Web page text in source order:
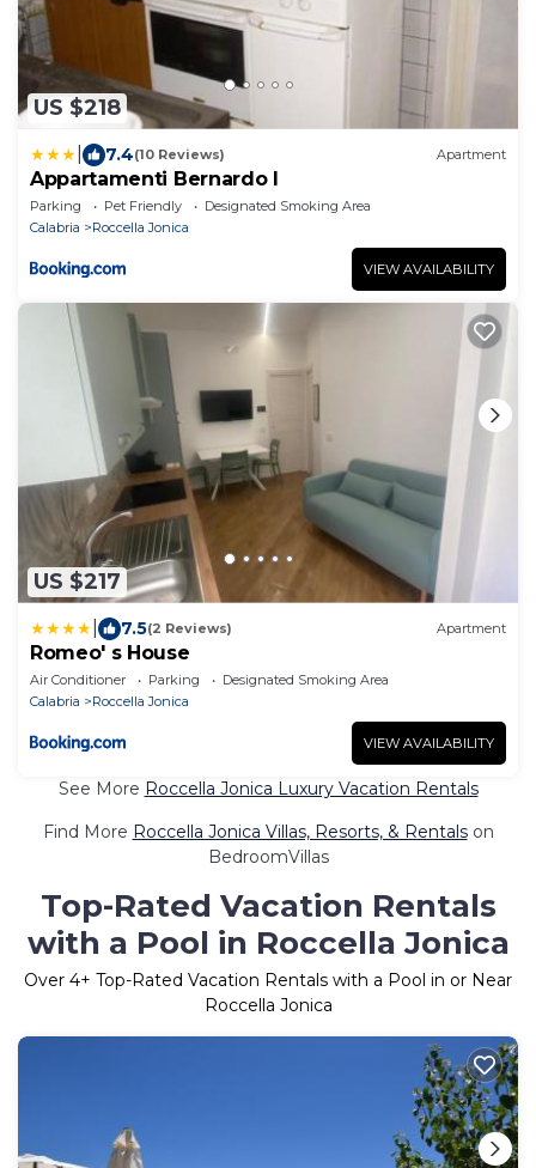
US $218
7.4(10 Reviews) Apartment
Appartamenti Bernardo I
Parking Pet Friendly
Designated Smoking Area
Calabria
Roccella Jonica
VIEW AVAILABILITY
US $217
7.5(2 Reviews) Apartment
Romeo' s House
Air Conditioner Parking
Designated Smoking Area
Calabria
Roccella Jonica
VIEW AVAILABILITY
See More Roccella Jonica Luxury Vacation Rentals
Find More Roccella Jonica Villas, Resorts, & Rentalson
BedroomVillas
Top-Rated Vacation Rentals
with a Pool in Roccella Jonica
Over 4+ Top-Rated Vacation Rentals with a Pool in or Near
Roccella Jonica